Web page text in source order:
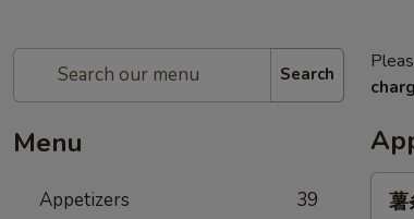
Search
Menu
Appetizers 39
薯
薯